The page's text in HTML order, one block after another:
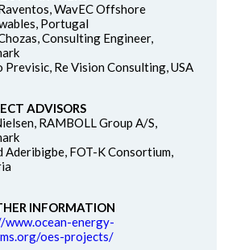
WavEC Offshore
Portugal
Consulting Engineer,
Previsic, Re Vision Consulting, USA
ADVISORS
RAMBOLL Group A/S,
Aderibigbe, FOT-K Consortium,
INFORMATION
energy-
oes-projects/